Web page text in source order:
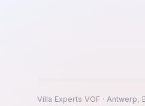
Villa Experts VOF · Antwerp,